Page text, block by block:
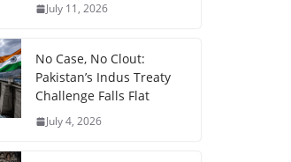
July 11, 2026
No Case, No Clout:
Pakistan’s Indus Treaty
Challenge Falls Flat
July 4, 2026